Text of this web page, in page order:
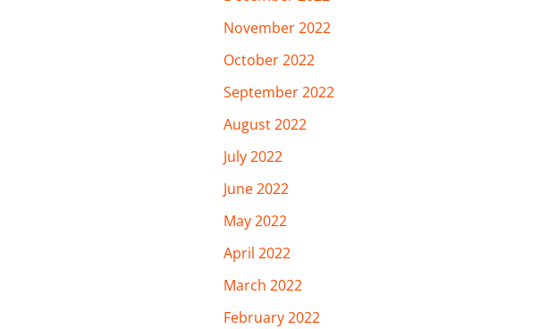
November 2022
October 2022
September 2022
August 2022
July 2022
June 2022
May 2022
April 2022
March 2022
February 2022